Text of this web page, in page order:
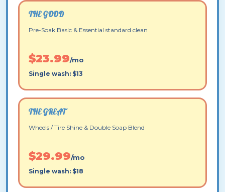
THE GOOD
Pre-Soak Basic & Essential standard clean
$23.99/mo
Single wash: $13
THE GREAT
Wheels / Tire Shine & Double Soap Blend
$29.99/mo
Single wash: $18